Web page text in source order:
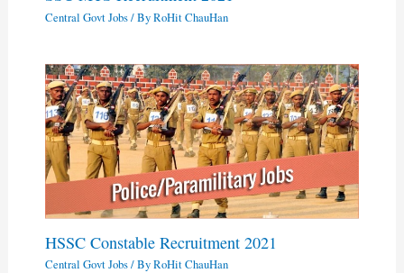
Central Govt Jobs/ ByRoHit ChauHan
HSSC Constable Recruitment 2021
Central Govt Jobs/ ByRoHit ChauHan